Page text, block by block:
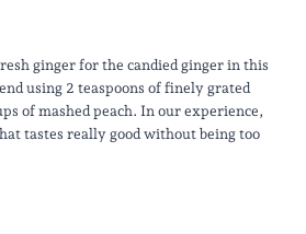
ginger for the candied ginger in this
using 2 teaspoons of finely grated
of mashed peach. In our experience,
tastes really good without being too